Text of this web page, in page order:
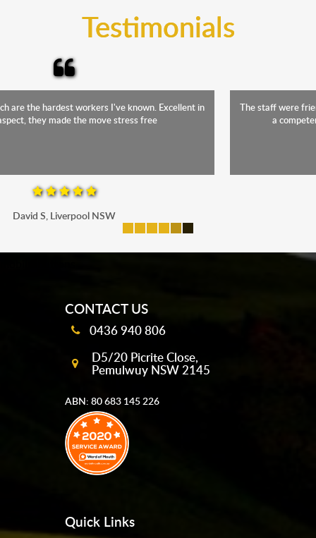
Testimonials
The staff were friendly, funny and diligent. It was a relief to have such
a competent crew move us during our stressful period
Maria P, Parramatta
CONTACT US
0436 940 806
D5/20 Picrite Close,
Pemulwuy NSW 2145
ABN: 80 683 145 226
Quick Links